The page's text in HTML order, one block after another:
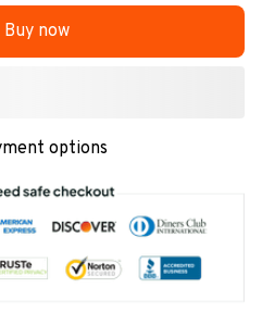
Buy now
options